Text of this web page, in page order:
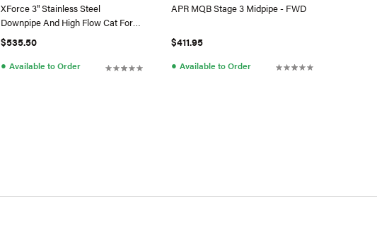
XForce 3" Stainless Steel
Downpipe And High Flow Cat For
VW MK6 Golf R (OE Catback)
$535.50
● Available to Order
APR MQB Stage 3 Midpipe - FWD
$411.95
● Available to Order